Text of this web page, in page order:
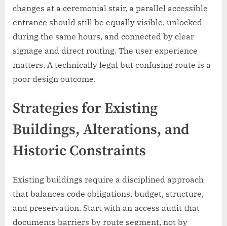
changes at a ceremonial stair, a parallel accessible
entrance should still be equally visible, unlocked
during the same hours, and connected by clear
signage and direct routing. The user experience
matters. A technically legal but confusing route is a
poor design outcome.
Strategies for Existing
Buildings, Alterations, and
Historic Constraints
Existing buildings require a disciplined approach
that balances code obligations, budget, structure,
and preservation. Start with an access audit that
documents barriers by route segment, not by